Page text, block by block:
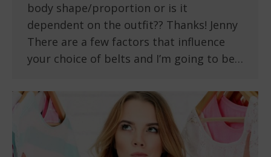
body shape/proportion or is it
dependent on the outfit?? Thanks! Jenny
There are a few factors that influence
your choice of belts and I’m going to be…